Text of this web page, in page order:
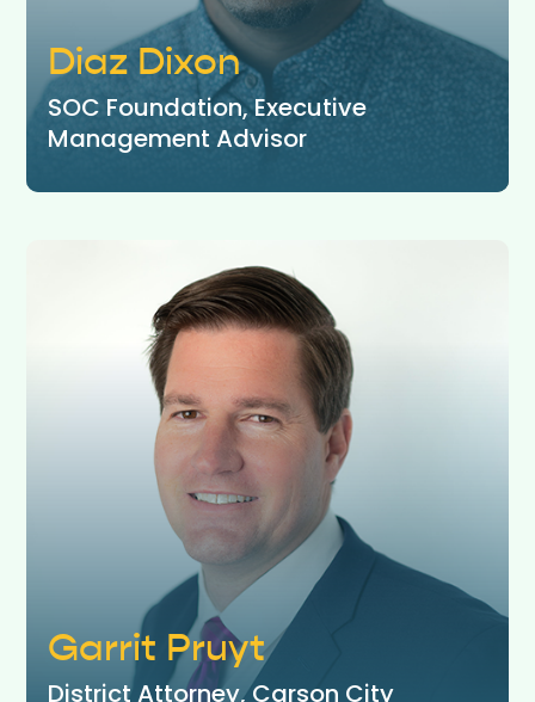
Diaz Dixon
SOC Foundation, Executive
Management Advisor
Garrit Pruyt
District Attorney, Carson City